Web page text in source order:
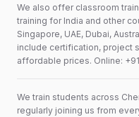
We also offer classroom
training for India and other
Singapore, UAE, Dubai,
include certification, project
affordable prices. Online:
We train students across
regularly joining us from